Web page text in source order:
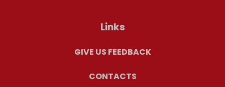
Links
GIVE US FEEDBACK
CONTACTS